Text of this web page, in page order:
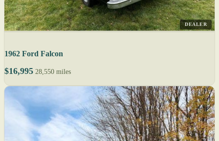
DEALER
1962 Ford Falcon
$16,995 28,550 miles